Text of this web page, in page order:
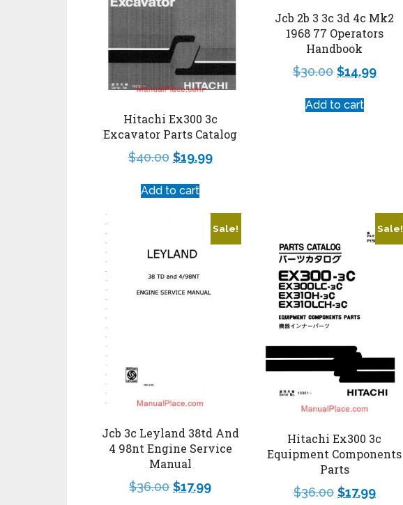
Hitachi Ex300 3c
Excavator Parts Catalog
$40.00 $19.99
Add to cart
Jcb 2b 3 3c 3d 4c Mk2
1968 77 Operators
Handbook
$30.00 $14.99
Add to cart
Sale!
Jcb 3c Leyland 38td And
4 98nt Engine Service
Manual
$36.00 $17.99
Sale!
Hitachi Ex300 3c
Equipment Components
Parts
$36.00 $17.99